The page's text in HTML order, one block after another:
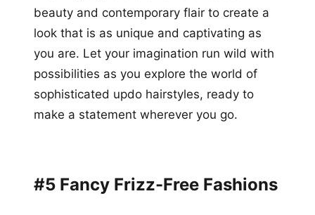
beauty and contemporary flair to create a
look that is as unique and captivating as
you are. Let your imagination run wild with
possibilities as you explore the world of
sophisticated updo hairstyles, ready to
make a statement wherever you go.
#5 Fancy Frizz-Free Fashions